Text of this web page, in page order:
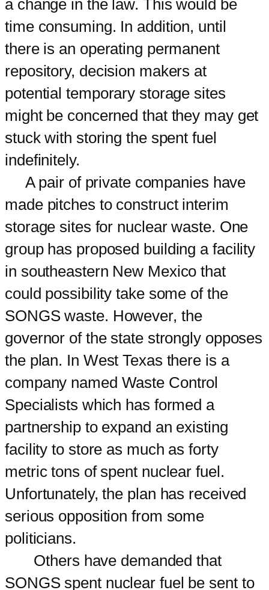
a change in the law. This would be
time consuming. In addition, until
there is an operating permanent
repository, decision makers at
potential temporary storage sites
might be concerned that they may get
stuck with storing the spent fuel
indefinitely.
A pair of private companies have
made pitches to construct interim
storage sites for nuclear waste. One
group has proposed building a facility
in southeastern New Mexico that
could possibility take some of the
SONGS waste. However, the
governor of the state strongly opposes
the plan. In West Texas there is a
company named Waste Control
Specialists which has formed a
partnership to expand an existing
facility to store as much as forty
metric tons of spent nuclear fuel.
Unfortunately, the plan has received
serious opposition from some
politicians.
Others have demanded that
SONGS spent nuclear fuel be sent to